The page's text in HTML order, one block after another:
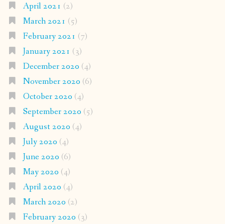
April 2021 (2)
March 2021 (5)
February 2021 (7)
January 2021 (3)
December 2020 (4)
November 2020 (6)
October 2020 (4)
September 2020 (5)
August 2020 (4)
July 2020 (4)
June 2020 (6)
May 2020 (4)
April 2020 (4)
March 2020 (2)
February 2020 (3)